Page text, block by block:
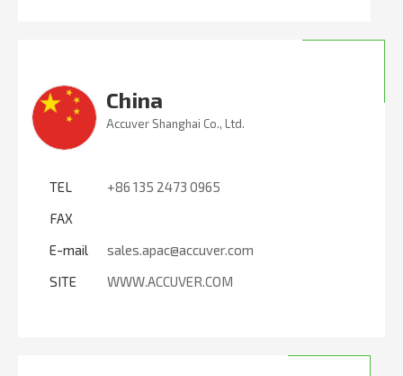
China
Accuver Shanghai Co., Ltd.
TEL
+86 135 2473 0965
FAX
E-mail
sales.apac@accuver.com
SITE
WWW.ACCUVER.COM